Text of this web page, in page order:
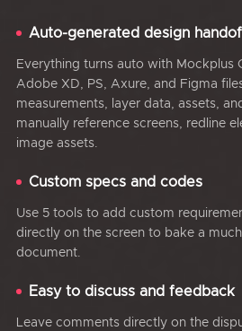
Auto-generated design
Everything turns auto with Mockplus
Adobe XD, PS, Axure, and Figma
measurements, layer data, assets,
manually reference screens, redline
image assets.
Custom specs and codes
Use 5 tools to add custom
directly on the screen to bake a
document.
Easy to discuss and feedback
Leave comments directly on the